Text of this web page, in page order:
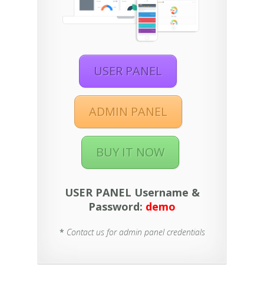
USER PANEL
ADMIN PANEL
BUY IT NOW
USER PANEL Username &
Password: demo
* Contact us for admin panel credentials